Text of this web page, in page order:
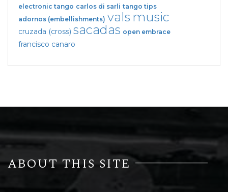
electronic tango carlos di sarli tango tips
adornos (embellishments) vals music
cruzada (cross) sacadas open embrace
francisco canaro
ABOUT THIS SITE